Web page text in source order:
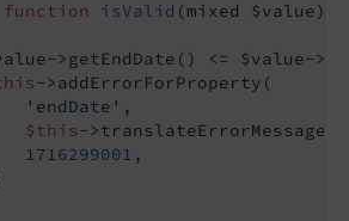
function isValid (mixed $value)
>getEndDate() <= $value-
->addErrorForProperty(
'endDate' ,
$this->translateErrorMessage(
1716299001 ,